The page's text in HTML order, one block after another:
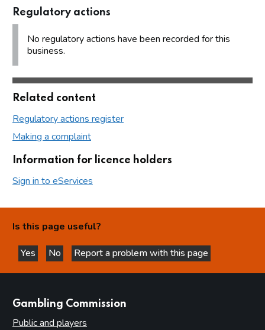
Regulatory actions
No regulatory actions have been recorded for this
business.
Related content
Regulatory actions register
Making a complaint
Information for licence holders
Sign in to eServices
Is this page useful?
Yes
this page is helpful
No
this page is not helpful
Report a problem with this page
Gambling Commission
Public and players